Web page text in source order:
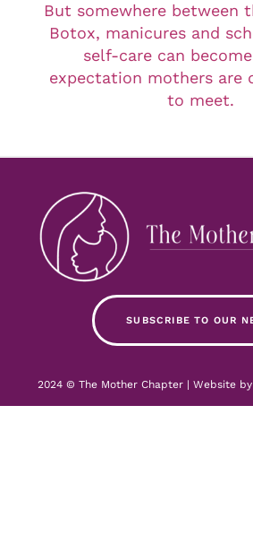
But somewhere between
Botox, manicures and
self-care can
expectation mothers are
to meet.
SUBSCRIBE TO OUR
2024 © The Mother Chapter | Website by